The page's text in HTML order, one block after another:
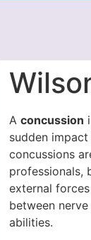
Aconcussion
sudden
concussions
professionals,
external
between
abilities.